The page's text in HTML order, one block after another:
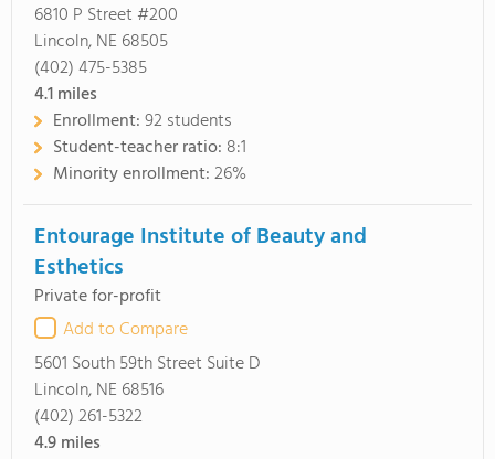
6810 P Street #200
Lincoln, NE 68505
(402) 475-5385
4.1miles
Enrollment:92 students
Student-teacher ratio: 8:1
Minority enrollment:26%
Entourage Institute of Beauty and
Esthetics
Private for-profit
Add to Compare
5601 South 59th Street Suite D
Lincoln, NE 68516
(402) 261-5322
4.9miles